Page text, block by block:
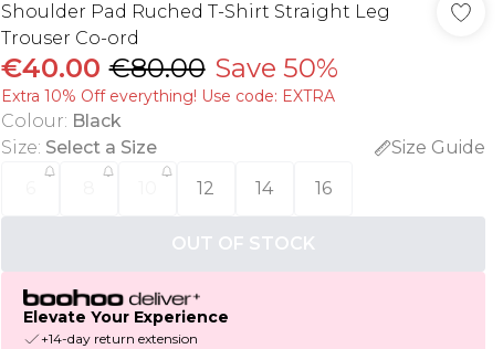
Shoulder Pad Ruched T-Shirt Straight Leg
Trouser Co-ord
€40.00 €80.00 Save 50%
Extra 10% Off everything! Use code: EXTRA
Colour: Black
Size: Select a Size
Size Guide
12 14 16
OUT OF STOCK
Elevate Your Experience
+14-day return extension